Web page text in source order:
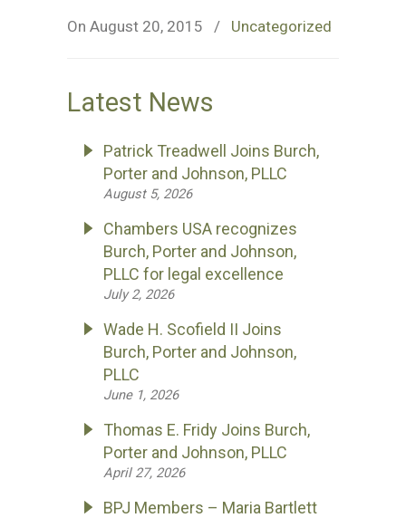
On August 20, 2015 / Uncategorized
Latest News
Patrick Treadwell Joins Burch,
Porter and Johnson, PLLC
August 5, 2026
Chambers USA recognizes
Burch, Porter and Johnson,
PLLC for legal excellence
July 2, 2026
Wade H. Scofield II Joins
Burch, Porter and Johnson,
PLLC
June 1, 2026
Thomas E. Fridy Joins Burch,
Porter and Johnson, PLLC
April 27, 2026
BPJ Members – Maria Bartlett